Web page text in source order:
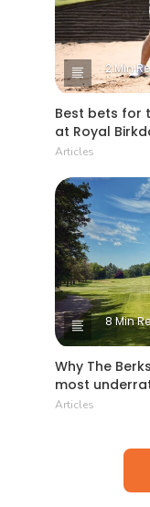
2 Min
Best bets for
at Royal
Articles
8 Min
Why The
most
Articles